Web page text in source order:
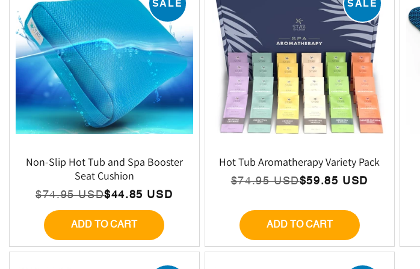
E
C
T
I
O
:
SALE
Non-Slip Hot Tub and Spa Booster
Seat Cushion
Regular
price
$74.95 USD
Sale
price
$44.85 USD
ADD TO CART
SALE
Hot Tub Aromatherapy Variety Pack
Regular
price
$74.95 USD
Sale
price
$59.85 USD
ADD TO CART